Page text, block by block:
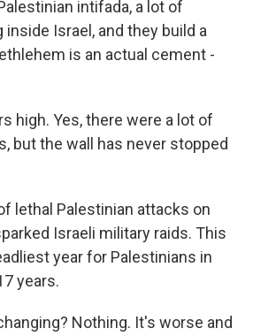
intifada, a lot of
Israel, and they build a
is an actual cement -
high. Yes, there were a lot of
but the wall has never stopped
lethal Palestinian attacks on
Israeli military raids. This
year for Palestinians in
years.
Nothing. It's worse and